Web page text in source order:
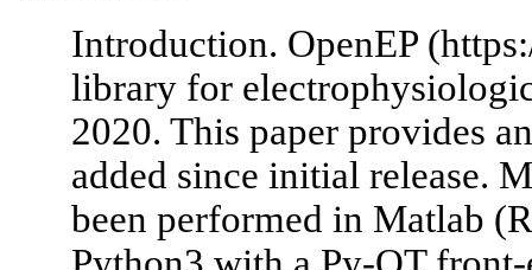
Introduction. OpenEP
library for
2020. This paper provides
added since initial release.
been performed in Matlab